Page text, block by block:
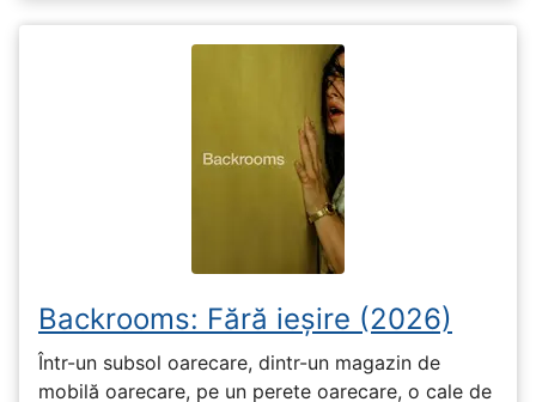
Backrooms: Fără ieșire (2026)
Într-un subsol oarecare, dintr-un magazin de
mobilă oarecare, pe un perete oarecare, o cale de